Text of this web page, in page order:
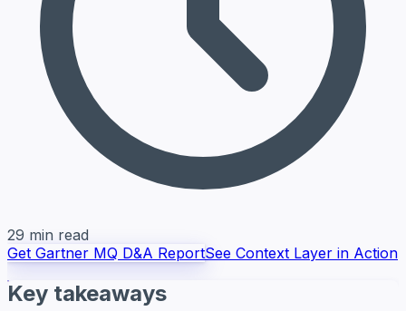
29 min read
Get Gartner MQ D&A ReportSee Context Layer in Action
Key takeaways